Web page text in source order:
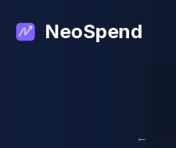
NeoSpend
←